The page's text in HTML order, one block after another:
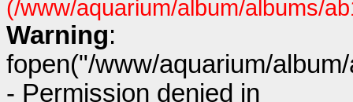
(/www/aquarium/album/albums/
Warning:
fopen("/www/aquarium/
- Permission denied in